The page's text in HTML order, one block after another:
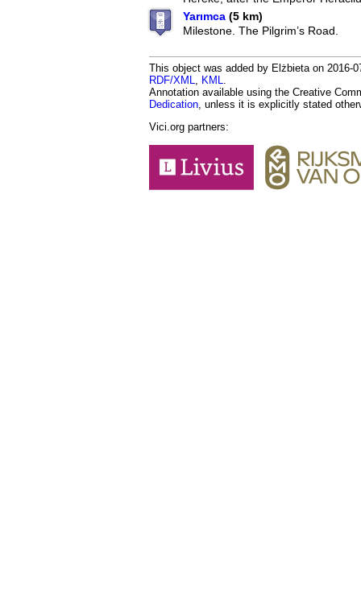
Yarımca (5 km)
Milestone. The Pilgrim’s Road.
This object was added by Elżbieta on 2016-
RDF/XML
KML
Annotation available using the Creative
Dedication , unless it is explicitly stated
Vici.org partners: